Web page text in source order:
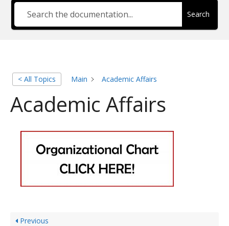
Search
< All Topics Main Academic Affairs
Academic Affairs
Previous